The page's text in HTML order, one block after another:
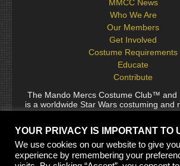
MMCC News
Who We Are
Our Members
Get Involved
Costume Requirements
Educate
Contribute
The Mando Mercs Costume Club™
is a worldwide Star Wars costuming and
(10) non-profit fraternal organization
sponsored by Lucasfilm Ltd., it follows
rules for Star Wars fan groups. Star
costumes, and all associated items
property of Lucasfilm. © 2024 Lucasfilm
YOUR PRIVACY IS IMPORTANT TO
We use cookies on our website to give
experience by remembering your